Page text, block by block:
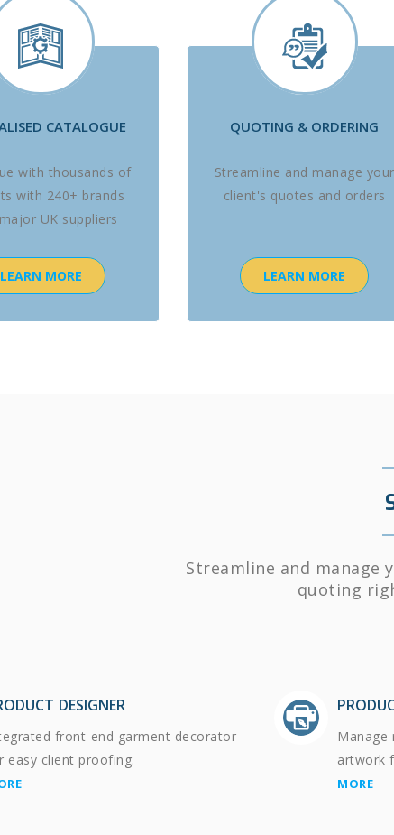
CATALOGUE
with thousands of
with 240+ brands
UK suppliers
LEARN MORE
QUOTING & ORDERING
Streamline and manage your
client's quotes and orders
LEARN MORE
Streamline and manage
quoting
DESIGNER
front-end garment decorator
easy client proofing.
Manage
artwork
MORE